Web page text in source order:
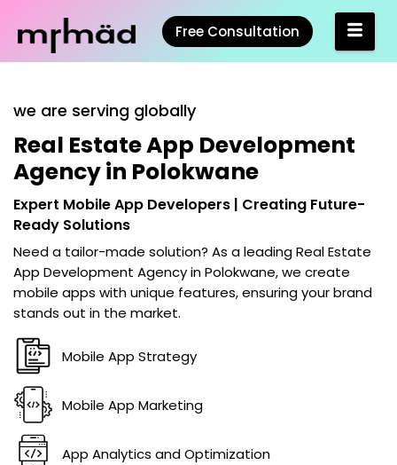
Free Consultation
we are serving globally
Real Estate App Development
Agency in Polokwane
Expert Mobile App Developers | Creating Future-
Ready Solutions
Need a tailor-made solution? As a leadingReal Estate
App Development Agency in Polokwane, we create
mobile apps with unique features, ensuring your brand
stands out in the market.
Mobile App Strategy
Mobile App Marketing
App Analytics and Optimization